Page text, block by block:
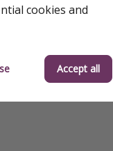
cookies and
Accept all